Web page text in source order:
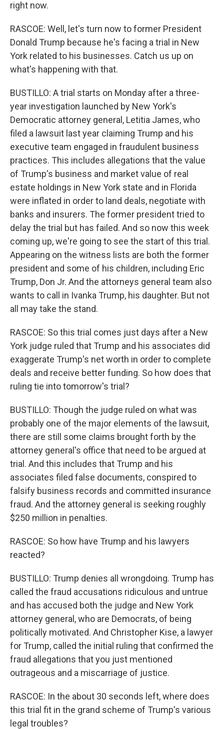
right now.
RASCOE: Well, let's turn now to former President
Donald Trump because he's facing a trial in New
York related to his businesses. Catch us up on
what's happening with that.
BUSTILLO: A trial starts on Monday after a three-
year investigation launched by New York's
Democratic attorney general, Letitia James, who
filed a lawsuit last year claiming Trump and his
executive team engaged in fraudulent business
practices. This includes allegations that the value
of Trump's business and market value of real
estate holdings in New York state and in Florida
were inflated in order to land deals, negotiate with
banks and insurers. The former president tried to
delay the trial but has failed. And so now this week
coming up, we're going to see the start of this trial.
Appearing on the witness lists are both the former
president and some of his children, including Eric
Trump, Don Jr. And the attorneys general team also
wants to call in Ivanka Trump, his daughter. But not
all may take the stand.
RASCOE: So this trial comes just days after a New
York judge ruled that Trump and his associates did
exaggerate Trump's net worth in order to complete
deals and receive better funding. So how does that
ruling tie into tomorrow's trial?
BUSTILLO: Though the judge ruled on what was
probably one of the major elements of the lawsuit,
there are still some claims brought forth by the
attorney general's office that need to be argued at
trial. And this includes that Trump and his
associates filed false documents, conspired to
falsify business records and committed insurance
fraud. And the attorney general is seeking roughly
$250 million in penalties.
RASCOE: So how have Trump and his lawyers
reacted?
BUSTILLO: Trump denies all wrongdoing. Trump has
called the fraud accusations ridiculous and untrue
and has accused both the judge and New York
attorney general, who are Democrats, of being
politically motivated. And Christopher Kise, a lawyer
for Trump, called the initial ruling that confirmed the
fraud allegations that you just mentioned
outrageous and a miscarriage of justice.
RASCOE: In the about 30 seconds left, where does
this trial fit in the grand scheme of Trump's various
legal troubles?